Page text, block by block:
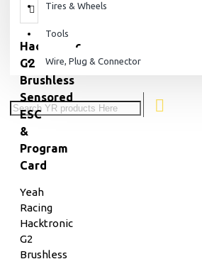
Tires & Wheels
Tools
Wire, Plug & Connector
Electronics
Hacktronic
G2
Brushless
Sensored
ESC
&
Program
Card
Yeah
Racing
Hacktronic
G2
Brushless